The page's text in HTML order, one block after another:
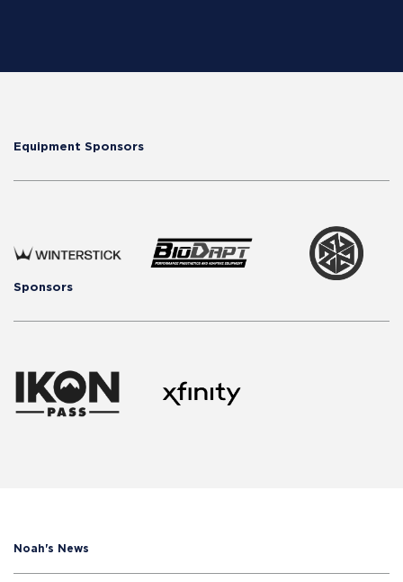
Equipment Sponsors
Sponsors
Noah's News